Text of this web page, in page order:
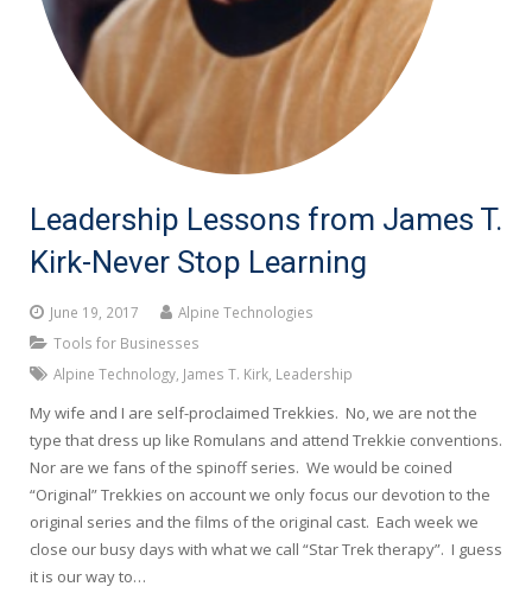
Leadership Lessons from James T.
Kirk-Never Stop Learning
June 19, 2017
Alpine Technologies
Tools for Businesses
Alpine Technology, James T. Kirk, Leadership
My wife and I are self-proclaimed Trekkies. No, we are not the
type that dress up like Romulans and attend Trekkie conventions.
Nor are we fans of the spinoff series. We would be coined
“Original” Trekkies on account we only focus our devotion to the
original series and the films of the original cast. Each week we
close our busy days with what we call “Star Trek therapy”. I guess
it is our way to…